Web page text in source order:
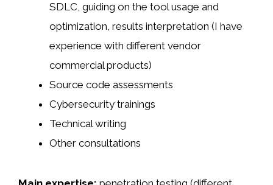
SDLC, guiding on the tool usage and
optimization, results interpretation (I have
experience with different vendor
commercial products)
Source code assessments
Cybersecurity trainings
Technical writing
Other consultations